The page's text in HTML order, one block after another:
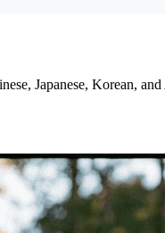
Japanese, Korean,